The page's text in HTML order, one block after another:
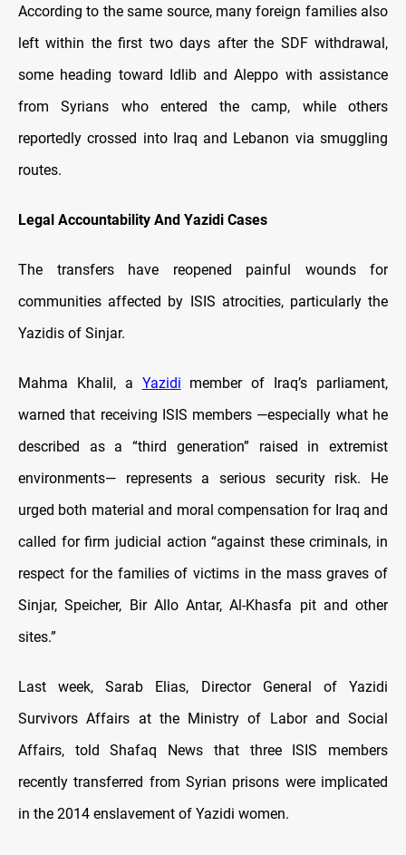
According to the same source, many foreign families also
left within the first two days after the SDF withdrawal,
some heading toward Idlib and Aleppo with assistance
from Syrians who entered the camp, while others
reportedly crossed into Iraq and Lebanon via smuggling
routes.
Legal Accountability And Yazidi Cases
The transfers have reopened painful wounds for
communities affected by ISIS atrocities, particularly the
Yazidis of Sinjar.
Mahma Khalil, a Yazidi member of Iraq’s parliament,
warned that receiving ISIS members —especially what he
described as a “third generation” raised in extremist
environments— represents a serious security risk. He
urged both material and moral compensation for Iraq and
called for firm judicial action “against these criminals, in
respect for the families of victims in the mass graves of
Sinjar, Speicher, Bir Allo Antar, Al-Khasfa pit and other
sites.”
Last week, Sarab Elias, Director General of Yazidi
Survivors Affairs at the Ministry of Labor and Social
Affairs, told Shafaq News that three ISIS members
recently transferred from Syrian prisons were implicated
in the 2014 enslavement of Yazidi women.